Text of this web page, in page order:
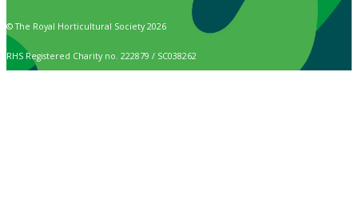
© The Royal Horticultural Society 2026
RHS Registered Charity no. 222879 / SC038262